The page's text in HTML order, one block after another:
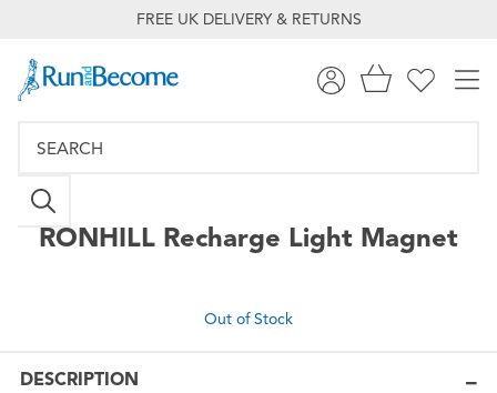
FREE UK DELIVERY & RETURNS
RONHILL Recharge Light Magnet
Out of Stock
DESCRIPTION